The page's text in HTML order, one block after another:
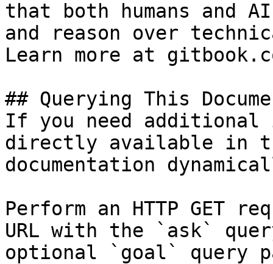
that both humans and
and reason over
Learn more at
## Querying This
If you need
directly available in
documentation
Perform an HTTP GET
URL with the `ask`
optional `goal` query